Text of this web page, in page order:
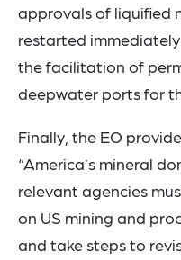
approvals of liquified
restarted
the facilitation of
deepwater ports for
Finally, the EO
“America’s mineral
relevant agencies
on US mining and
and take steps to